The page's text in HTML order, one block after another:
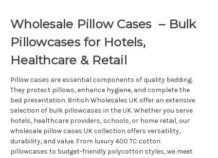
Wholesale Pillow Cases – Bulk
Pillowcases for Hotels,
Healthcare & Retail
Pillow cases are essential components of quality bedding.
They protect pillows, enhance hygiene, and complete the
bed presentation. British Wholesales UK offer an extensive
selection of bulk pillowcases in the UK. Whether you serve
hotels, healthcare providers, schools, or home retail, our
wholesale pillow cases UK collection offers versatility,
durability, and value. From luxury 400 TC cotton
pillowcases to budget-friendly polycotton styles, we meet